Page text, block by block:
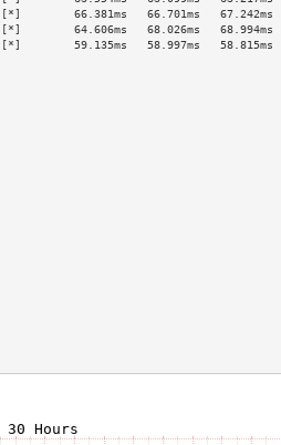
66.381ms   66.701ms   67.242ms
64.606ms   68.026ms   68.994ms
59.135ms   58.997ms   58.815ms
>
>
>
>
>
>
>
>
>
>
>
>
>
>
>
>
>
>
>
>